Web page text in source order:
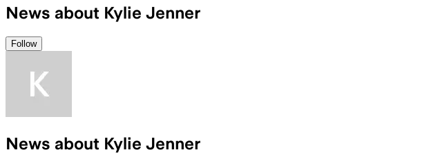
News about Kylie Jenner
Follow
News about Kylie Jenner